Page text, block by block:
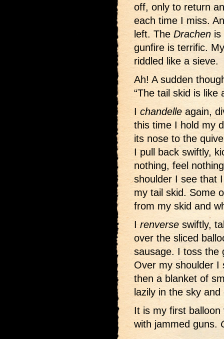
off, only to return
each time I miss.
left. The Drachen is
gunfire is terrific.
riddled like a sieve.
Ah! A sudden
“The tail skid is like
I chandelle again,
this time I hold my
its nose to the
I pull back swiftly,
nothing, feel
shoulder I see that
my tail skid. Some
from my skid and
I renverse swiftly,
over the sliced
sausage. I toss the
Over my shoulder I
then a blanket of
lazily in the sky
It is my first
with jammed guns.